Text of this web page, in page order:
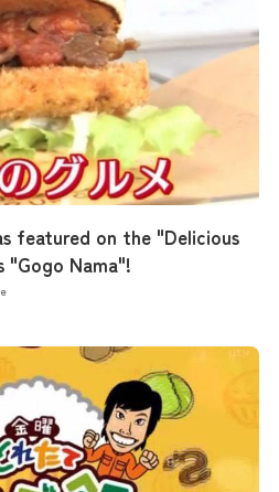
information
featured on the "Delicious
"Gogo Nama"!